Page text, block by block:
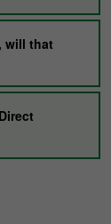
will that